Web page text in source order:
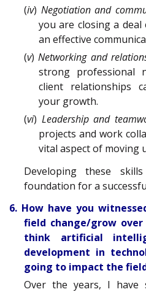
(iv) Negotiation and
you are closing a
an effective
(v)Networking and
strong professional
client relationships
your growth.
(vi) Leadership and
projects and work
vital aspect of moving
Developing these
foundation for a
6. How have you
field change/grow
think artificial
development in
going to impact the
Over the years, I have